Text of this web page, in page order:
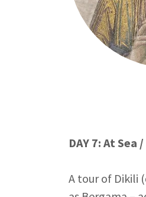
DAY 7: At
A tour of Dikili